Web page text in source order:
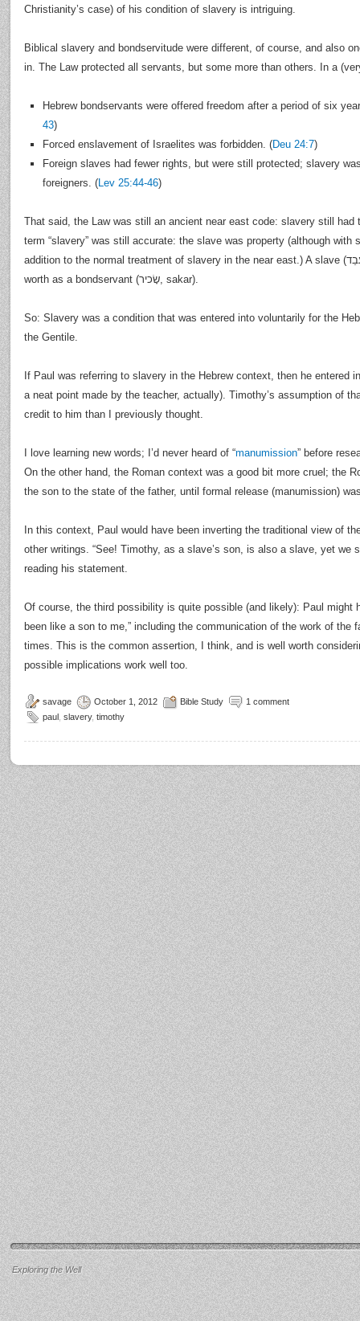
Christianity’s case) of his condition of slavery is intriguing.
Biblical slavery and bondservitude were different, of course, and also
in. The Law protected all servants, but some more than others. In a
Hebrew bondservants were offered freedom after a period of six
43)
Forced enslavement of Israelites was forbidden. (Deu 24:7)
Foreign slaves had fewer rights, but were still protected; slavery
foreigners. (Lev 25:44-46)
That said, the Law was still an ancient near east code: slavery still had
term “slavery” was still accurate: the slave was property (although with
addition to the normal treatment of slavery in the near east.) A slave (עַבֵד, abed) was not of the same
worth as a bondservant (שָׂכיר, sakar).
So: Slavery was a condition that was entered into voluntarily for the
the Gentile.
If Paul was referring to slavery in the Hebrew context, then he entered
a neat point made by the teacher, actually). Timothy’s assumption of
credit to him than I previously thought.
I love learning new words; I’d never heard of “manumission” before
On the other hand, the Roman context was a good bit more cruel; the
the son to the state of the father, until formal release (manumission)
In this context, Paul would have been inverting the traditional view of
other writings. “See! Timothy, as a slave’s son, is also a slave, yet we
reading his statement.
Of course, the third possibility is quite possible (and likely): Paul might
been like a son to me,” including the communication of the work of the
times. This is the common assertion, I think, and is well worth
possible implications work well too.
savage October 1, 2012 Bible Study
1 comment
paul slavery, timothy
Exploring the Well